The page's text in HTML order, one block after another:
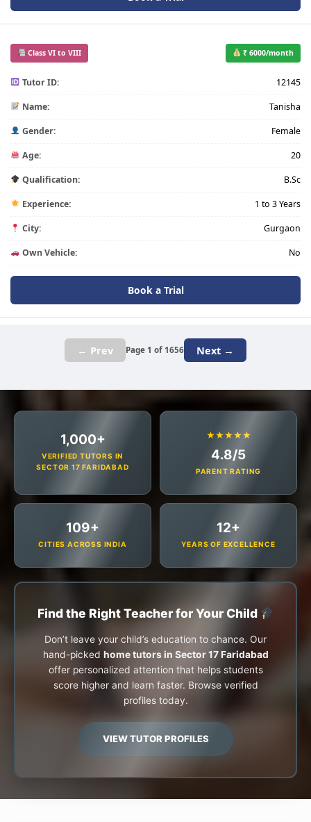
Class VI to VIII ₹ 6000/month
Tutor ID: 12145
Name: Tanisha
Gender: Female
Age: 20
Qualification: B.Sc
Experience: 1 to 3 Years
City: Gurgaon
Own Vehicle: No
Book a Trial
← Prev Page 1 of 1656 Next →
1,000+
VERIFIED TUTORS IN
SECTOR 17 FARIDABAD
★★★★★
4.8/5
PARENT RATING
109+
CITIES ACROSS INDIA
12+
YEARS OF EXCELLENCE
Find the Right Teacher for Your Child
Don’t leave your child’s education to chance. Our
hand-picked home tutors in Sector 17 Faridabad
offer personalized attention that helps students
score higher and learn faster. Browse verified
profiles today.
VIEW TUTOR PROFILES